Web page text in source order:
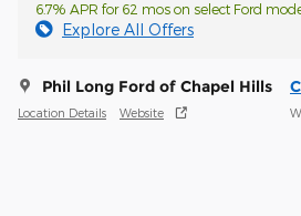
6.7% APR for 62 mos on select Ford
Explore All Offers
Phil Long Ford of Chapel Hills
Location Details Website